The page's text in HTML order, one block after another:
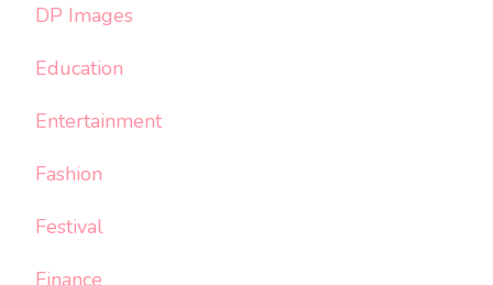
DP Images
Education
Entertainment
Fashion
Festival